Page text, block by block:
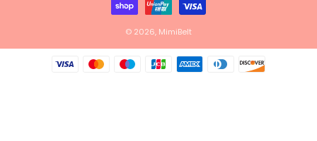
© 2026, MimiBelt